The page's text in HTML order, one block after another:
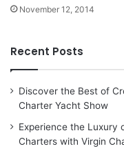
November 12, 2014
Recent Posts
Discover the Best of
Charter Yacht Show
Experience the Luxury
Charters with Virgin